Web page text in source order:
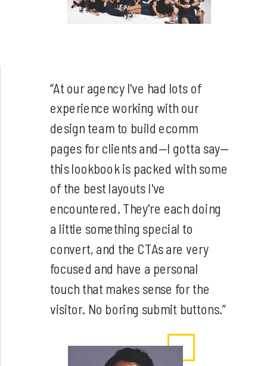
“At our agency I've had lots of
experience working with our
design team to build ecomm
pages for clients and—I gotta say—
this lookbook is packed with some
of the best layouts I've
encountered. They're each doing
a little something special to
convert, and the CTAs are very
focused and have a personal
touch that makes sense for the
visitor. No boring submit buttons.”